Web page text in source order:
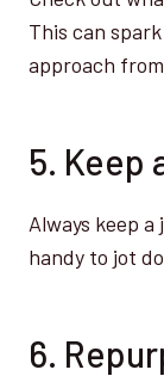
This can
approach
5. Keep
Always keep
handy to jot
6.